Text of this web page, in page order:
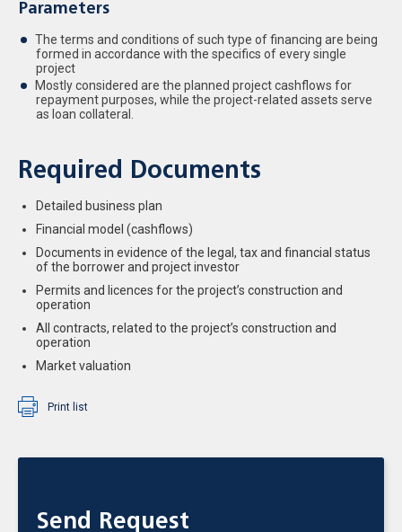
Parameters
The terms and conditions of such type of financing are being
formed in accordance with the specifics of every single
project
Mostly considered are the planned project cashflows for
repayment purposes, while the project-related assets serve
as loan collateral.
Required Documents
Detailed business plan
Financial model (cashflows)
Documents in evidence of the legal, tax and financial status
of the borrower and project investor
Permits and licences for the project’s construction and
operation
All contracts, related to the project’s construction and
operation
Market valuation
Print list
Send Request